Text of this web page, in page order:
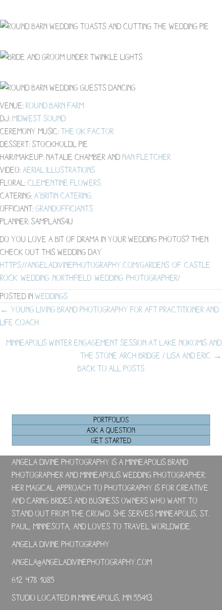
Venue: Round Barn Farm
DJ: Midwest Sound
Ceremony Music: The OK factor
Dessert: Stockholdl Pie
Hair/Makeup: Natalie Chamber and Nan Fletcher
Video: Aerial Illustrations
Floral: Clementine Flowers
Catering: A’BriTin Catering
Officiant: grandofficiants
Planner: samplans4u
Do you love a bit of drama in your wedding photos? Then
check out this wedding day –
https://angeladivinephotography.com/gardens-of-castle-
rock-wedding-northfield-wedding-photographer/
Posted in Weddings
Posts
← Young Living Brand Photography for AFT Practitioner and
Life Coach
Minneapolis Winter Engagement Session at Lake Nokomis and
the Stone Arch Bridge / Lisa and Eric →
BACK TO ALL POSTS
PORTFOLIOS
ASK A QUESTION
GET STARTED
Angela Divine Photography is a Minneapolis brand
photographer and Minneapolis wedding photographer.
Her magical approach to photography is for creative
and caring brides and business owners who want to
stand out from the crowd. She serves Minneapolis, St.
Paul, Minnesota, and loves to travel worldwide.
Angela Divine Photography
angela@angeladivinephotography.com
612-978-1085
Studio located in Minneapolis, MN 55413